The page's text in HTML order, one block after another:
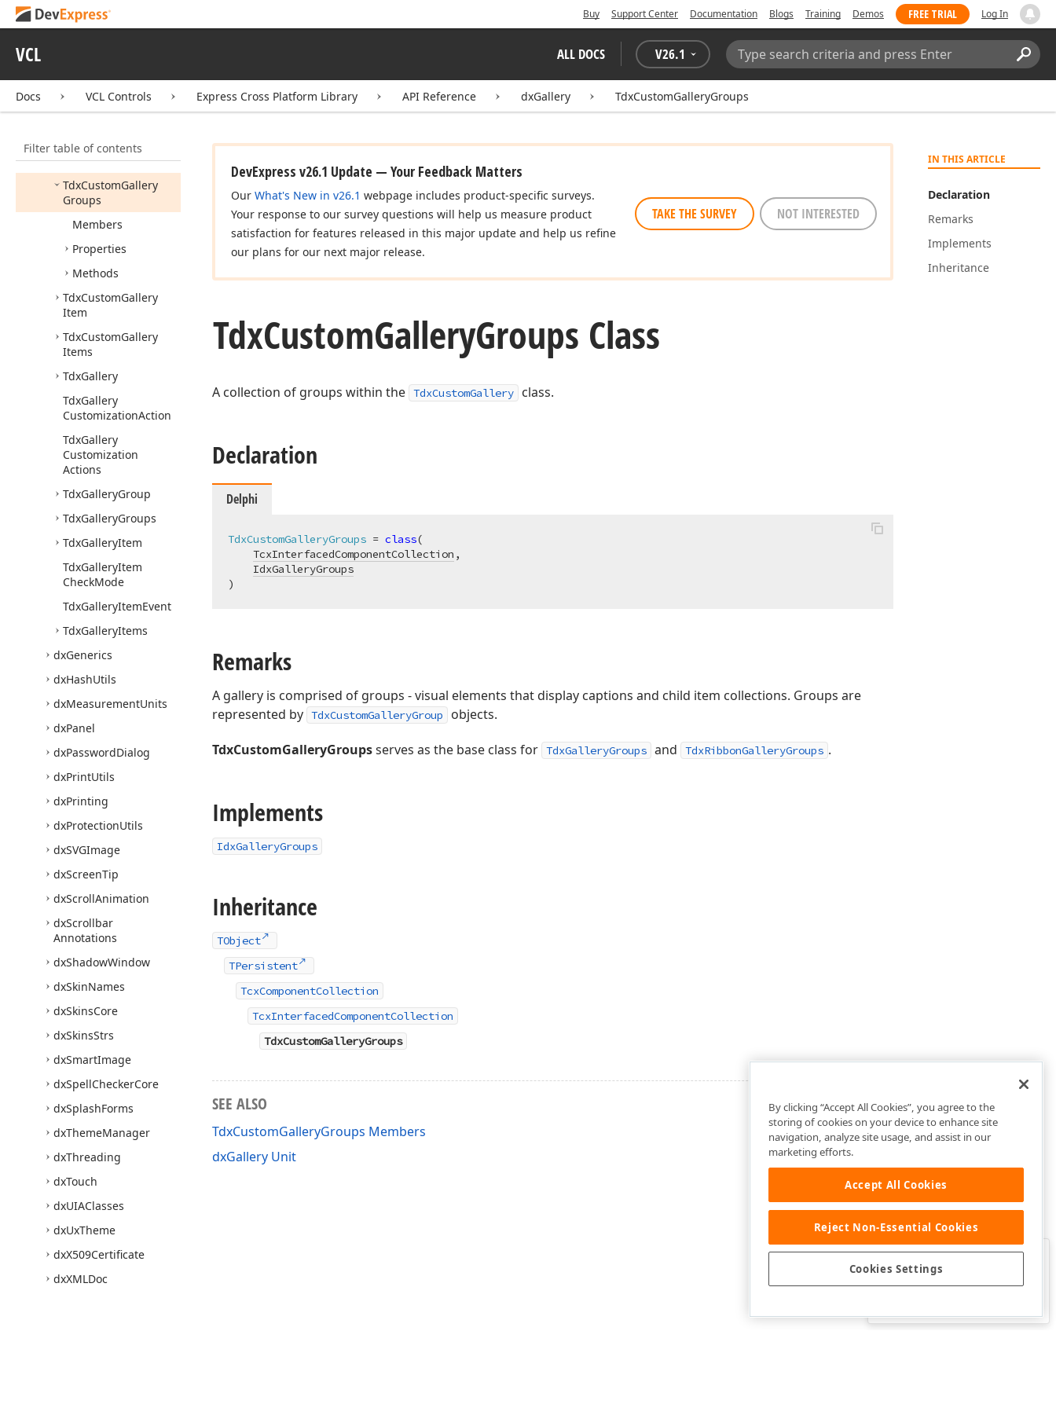
Buy Support Center Documentation Blogs Training Demos FREE TRIAL Log In
VCL ALL DOCS V26.1
Search:
Docs VCL Controls Express Cross Platform Library API Reference dxGallery TdxCustomGalleryGroups
Filter table of contents
IdxGallery
IdxGalleryObject
TdxCustomGallery
Tdx CustomGallery
GroupHeader
TdxCustomGallery
Groups
Members
Properties
Methods
TdxCustomGallery
Item
TdxCustomGallery
Items
TdxGallery
TdxGallery
CustomizationAction
TdxGallery
Customization
Actions
TdxGalleryGroup
TdxGalleryGroups
TdxGalleryItem
TdxGalleryItem
CheckMode
TdxGalleryItemEvent
TdxGalleryItems
dxGenerics
dxHashUtils
dxMeasurementUnits
dxPanel
dxPasswordDialog
dxPrintUtils
dxPrinting
dxProtectionUtils
dxSVGImage
dxScreenTip
dxScrollAnimation
dxScrollbar
Annotations
dxShadowWindow
dxSkinNames
dxSkinsCore
dxSkinsStrs
dxSmartImage
dxSpellCheckerCore
dxSplashForms
dxThemeManager
dxThreading
dxTouch
dxUIAClasses
dxUxTheme
dxX509Certificate
dxXMLDoc
IN THIS ARTICLE
Declaration
Remarks
Implements
Inheritance
DevExpress v26.1 Update — Your Feedback Matters
Our What's New in v26.1 webpage includes product-specific surveys.
Your response to our survey questions will help us measure product
satisfaction for features released in this major update and help us refine
our plans for our next major release.
TAKE THE SURVEY NOT INTERESTED
TdxCustomGalleryGroups Class
A collection of groups within the TdxCustomGallery class.
Declaration
Delphi
TdxCustomGalleryGroups = class(
TcxInterfacedComponentCollection ,
IdxGalleryGroups
)
Remarks
A gallery is comprised of groups - visual elements that display captions and child item collections. Groups are
represented by TdxCustomGalleryGroup objects.
TdxCustomGalleryGroupsserves as the base class for TdxGalleryGroups and TdxRibbonGalleryGroups .
Implements
IdxGalleryGroups
Inheritance
TObject
TPersistent
TcxComponentCollection
TcxInterfacedComponentCollection
TdxCustomGalleryGroups
SEE ALSO
TdxCustomGalleryGroups Members
dxGallery Unit
Was this page helpful?
By clicking “Accept All Cookies”, you agree to the
storing of cookies on your device to enhance site
navigation, analyze site usage, and assist in our
marketing efforts.
Accept All Cookies
Reject Non-Essential Cookies
Cookies Settings